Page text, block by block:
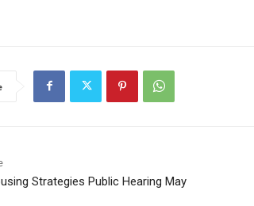
Strategies Public Hearing May